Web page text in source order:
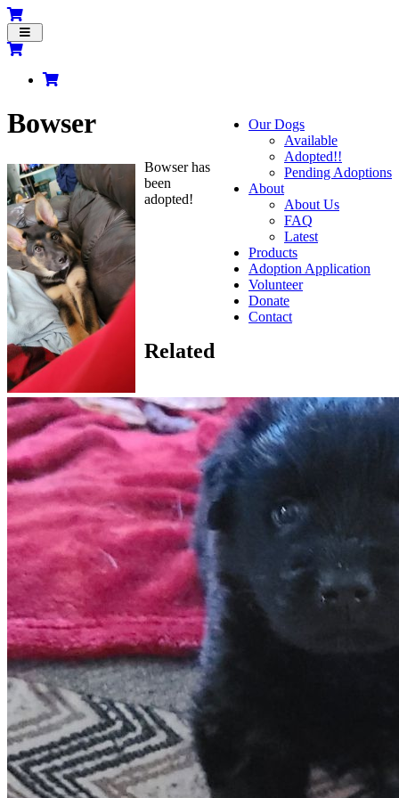
Toggle
navigation
Our Dogs
Available
Adopted!!
Pending Adoptions
About
About Us
FAQ
Latest
Products
Adoption Application
Volunteer
Donate
Contact
Bowser
Bowser has
been
adopted!
Related